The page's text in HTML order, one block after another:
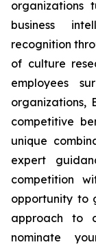
organizations
business
recognition
of culture
employees
organizations,
competitive
unique
expert
competition
opportunity to
approach to
nominate